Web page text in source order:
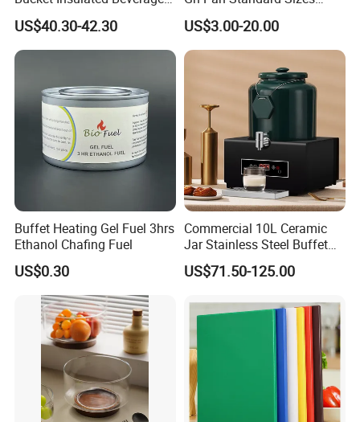
Server Hot Cold Drinks
Dispenser
US$40.30-42.30
Gastronorm Container Food
Pans Buffet Catering
Equipment
US$3.00-20.00
Buffet Heating Gel Fuel 3hrs
Ethanol Chafing Fuel
US$0.30
Commercial 10L Ceramic
Jar Stainless Steel Buffet
Beverage Warmer Milk
Dispenser with Sapele
Hotels
US$71.50-125.00